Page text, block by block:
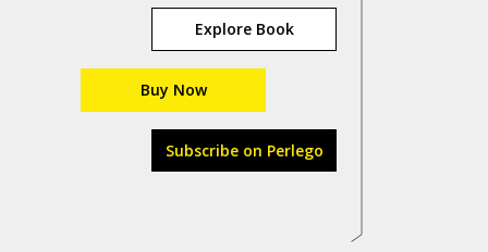
Explore Book
Buy Now
Subscribe on Perlego